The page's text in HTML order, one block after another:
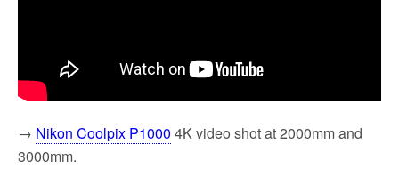
→ Nikon Coolpix P1000 4K video shot at 2000mm and
3000mm.